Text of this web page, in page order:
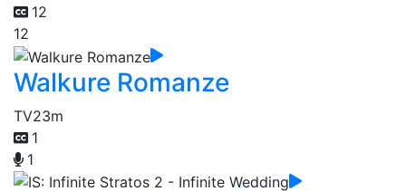
12
12
Walkure Romanze
TV23m
1
1